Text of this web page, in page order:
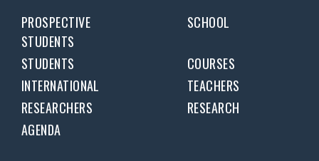
PROSPECTIVE
STUDENTS
SCHOOL
STUDENTS
COURSES
INTERNATIONAL
TEACHERS
RESEARCHERS
RESEARCH
AGENDA